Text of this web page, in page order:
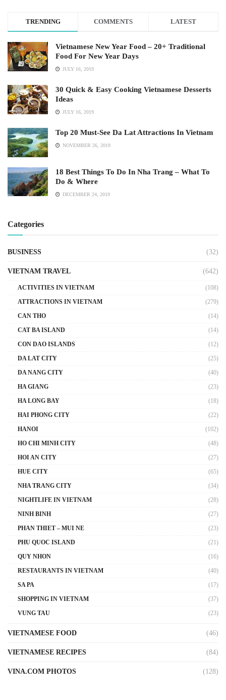
TRENDING COMMENTS LATEST
Vietnamese New Year Food – 20+ Traditional
Food For New Year Days
JULY 16, 2019
30 Quick & Easy Cooking Vietnamese Desserts
Ideas
JULY 16, 2019
Top 20 Must-See Da Lat Attractions In Vietnam
NOVEMBER 26, 2019
18 Best Things To Do In Nha Trang – What To
Do & Where
DECEMBER 24, 2019
Categories
BUSINESS (32)
VIETNAM TRAVEL (642)
ACTIVITIES IN VIETNAM
(108)
ATTRACTIONS IN VIETNAM
(279)
CAN THO
(14)
CAT BA ISLAND
(14)
CON DAO ISLANDS
(12)
DA LAT CITY
(25)
DA NANG CITY
(40)
HA GIANG
(23)
HA LONG BAY
(18)
HAI PHONG CITY
(22)
HANOI
(102)
HO CHI MINH CITY
(48)
HOI AN CITY
(27)
HUE CITY
(65)
NHA TRANG CITY
(34)
NIGHTLIFE IN VIETNAM
(28)
NINH BINH
(27)
PHAN THIET – MUI NE
(23)
PHU QUOC ISLAND
(21)
QUY NHON
(16)
RESTAURANTS IN VIETNAM
(40)
SA PA
(17)
SHOPPING IN VIETNAM
(37)
VUNG TAU
(23)
VIETNAMESE FOOD (46)
VIETNAMESE RECIPES (84)
VINA.COM PHOTOS (128)